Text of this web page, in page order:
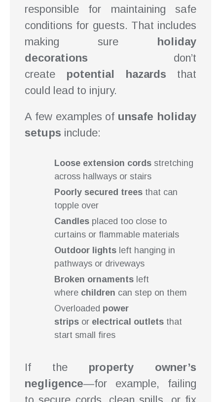
responsible for maintaining safe
conditions for guests. That includes
making sure holiday
decorations don’t
create potential hazards that
could lead to injury.
A few examples of unsafe holiday
setups include:
Loose extension cords stretching
across hallways or stairs
Poorly secured trees that can
topple over
Candles placed too close to
curtains or flammable materials
Outdoor lights left hanging in
pathways or driveways
Broken ornaments left
where children can step on them
Overloaded power
strips or electrical outlets that
start small fires
If the property owner’s
negligence—for example, failing